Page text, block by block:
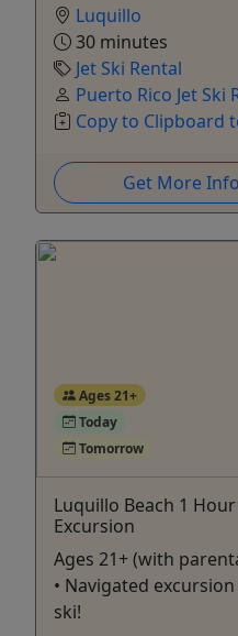
Luquillo
30 minutes
Jet Ski Rental
Puerto Rico Jet Ski
Copy to Clipboard
Get More
Ages 21+
Today
Tomorrow
Luquillo Beach 1
Excursion
Ages 21+ (with
• Navigated
ski!